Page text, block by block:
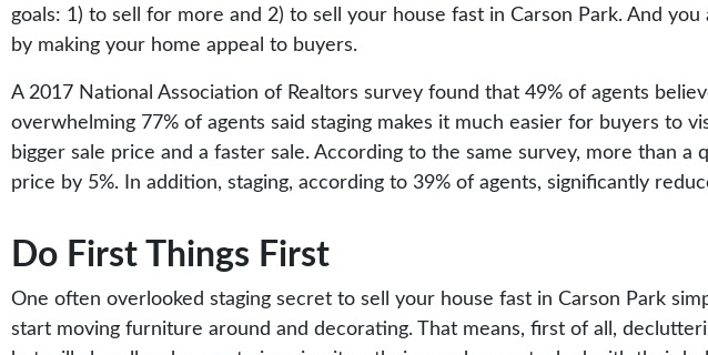
goals: 1) to sell for more and 2) to sell your house fast in Carson Park. And
by making your home appeal to buyers.
A 2017 National Association of Realtors survey found that 49% of agents
overwhelming 77% of agents said staging makes it much easier for buyers to
bigger sale price and a faster sale. According to the same survey, more than
price by 5%. In addition, staging, according to 39% of agents, significantly
Do First Things First
One often overlooked staging secret to sell your house fast in Carson Park
start moving furniture around and decorating. That means, first of all,